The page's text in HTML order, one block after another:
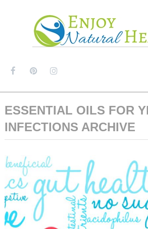
ESSENTIAL OILS FOR
INFECTIONS ARCHIVE